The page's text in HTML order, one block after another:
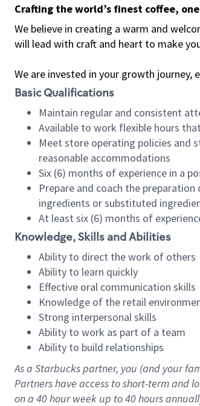
Crafting the world’s finest coffee,
We believe in creating a warm and
will lead with craft and heart to make
We are invested in your growth journey,
Basic Qualifications
Maintain regular and consistent
Available to work flexible hours
Meet store operating policies and
reasonable accommodations
Six (6) months of experience in a
Prepare and coach the
ingredients or substituted
At least six (6) months of
Knowledge, Skills and Abilities
Ability to direct the work of others
Ability to learn quickly
Effective oral communication skills
Knowledge of the retail
Strong interpersonal skills
Ability to work as part of a team
Ability to build relationships
As a Starbuckspartner, you (and your
Partners have access toshort-term and
on a 40 hourweek up to40 hours